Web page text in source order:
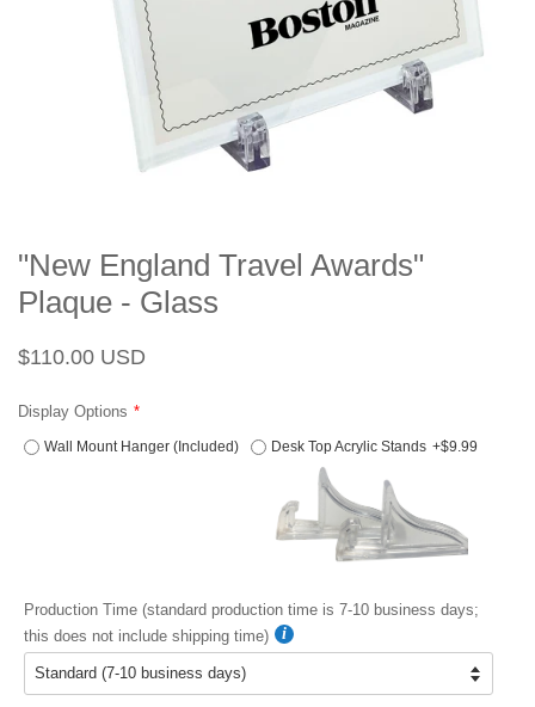
"New England Travel Awards"
Plaque - Glass
Regular
$110.00 USD
Display Options
Wall Mount Hanger (Included) Desk Top Acrylic Stands +$9.99
Production Time (standard production time is 7-10 business days;
this does not include shipping time)